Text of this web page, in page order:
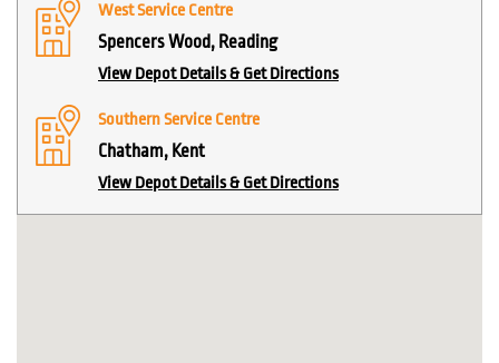
West Service Centre
Spencers Wood, Reading
View Depot Details & Get Directions
Southern Service Centre
Chatham, Kent
View Depot Details & Get Directions